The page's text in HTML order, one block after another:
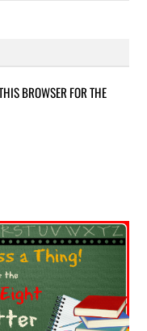
BROWSER FOR THE